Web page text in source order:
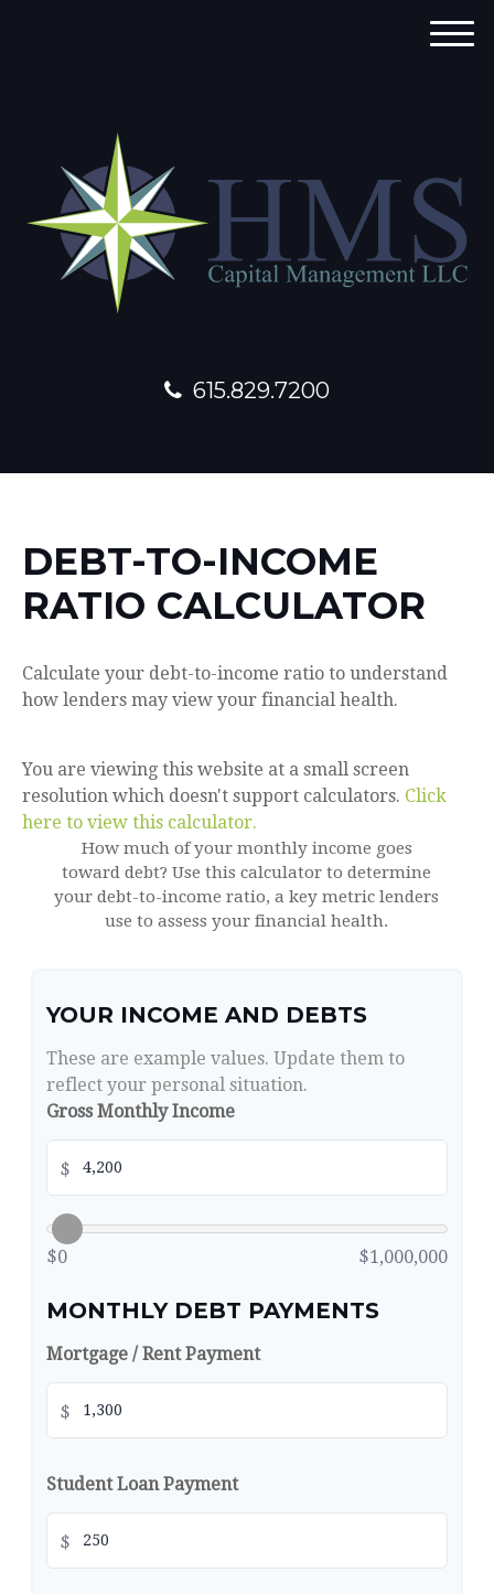
615.829.7200
M
DEBT-TO-INCOME
RATIO CALCULATOR
Calculate your debt-to-income ratio to understand
how lenders may view your financial health.
You are viewing this website at a small screen
resolution which doesn't support calculators. Click
here to view this calculator.
How much of your monthly income goes
toward debt? Use this calculator to determine
your debt-to-income ratio, a key metric lenders
use to assess your financial health.
YOUR INCOME AND DEBTS
These are example values. Update them to
reflect your personal situation.
Gross Monthly Income
$
$0 $1,000,000
MONTHLY DEBT PAYMENTS
Mortgage / Rent Payment
$
Student Loan Payment
$